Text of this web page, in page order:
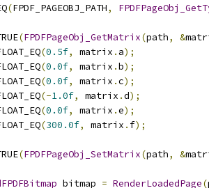
(FPDF_PAGEOBJ_PATH,
(FPDFPageObj_GetMatrix(path, &
(0.5f, matrix . a);
(0.0f, matrix .b);
(0.0f, matrix .c);
(-1.0f, matrix .d);
(0.0f, matrix .e);
(300.0f, matrix . f);
(FPDFPageObj_SetMatrix(path, &
bitmap = RenderLoadedPage(